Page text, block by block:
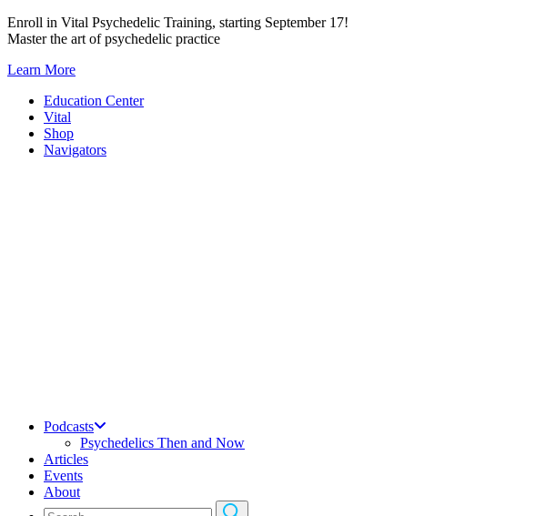
Skip
to
Enroll in Vital Psychedelic Training, starting September 17!
Master the art of psychedelic practice
Learn More
Education Center
Vital
Shop
Navigators
Podcasts
Psychedelics Then and Now
Articles
Events
About